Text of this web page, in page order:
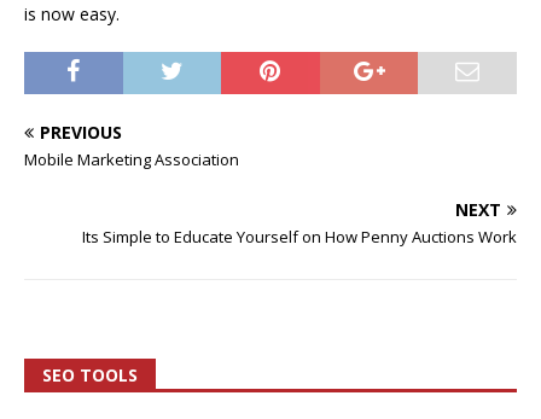
is now easy.
PREVIOUS
Mobile Marketing Association
NEXT
Its Simple to Educate Yourself on How Penny Auctions Work
SEO TOOLS